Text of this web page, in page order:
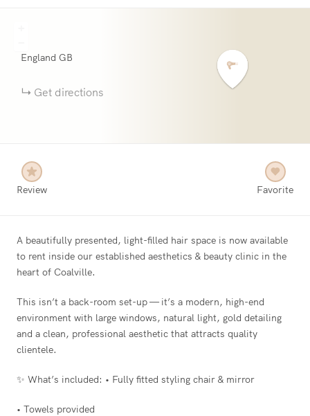
England GB
Get directions
Review Favorite
A beautifully presented, light-filled hair space is now available
to rent inside our established aesthetics & beauty clinic in the
heart of Coalville.
This isn’t a back-room set-up — it’s a modern, high-end
environment with large windows, natural light, gold detailing
and a clean, professional aesthetic that attracts quality
clientele.
✨ What’s included: • Fully fitted styling chair & mirror
• Towels provided